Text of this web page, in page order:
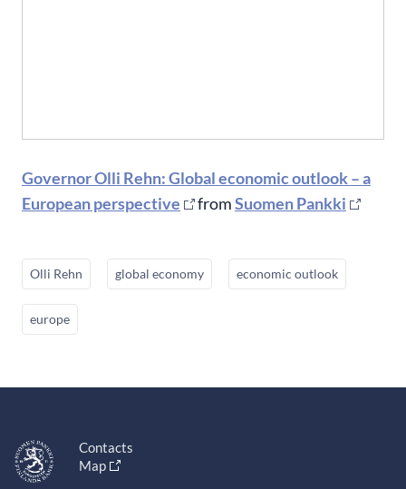
Governor Olli Rehn: Global economic outlook – a
European perspective
fromSuomen Pankki
Olli Rehn global economy economic outlook
europe
Contacts
Map